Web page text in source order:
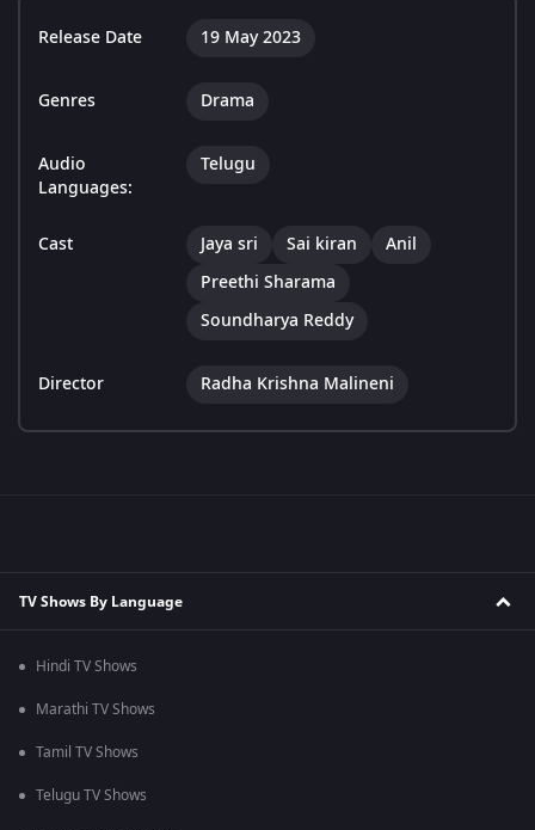
Release Date 19 May 2023
Genres Drama
Audio
Languages:
Telugu
Cast Jaya sri Sai kiran
Anil
Preethi Sharama
Soundharya Reddy
Director Radha Krishna Malineni
TV Shows By Language
Hindi TV Shows
Marathi TV Shows
Tamil TV Shows
Telugu TV Shows